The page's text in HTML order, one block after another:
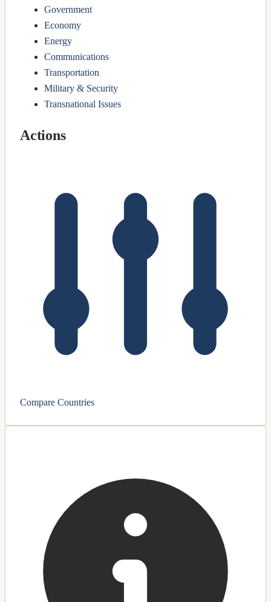
Government
Economy
Energy
Communications
Transportation
Military & Security
Transnational Issues
Actions
Compare Countries